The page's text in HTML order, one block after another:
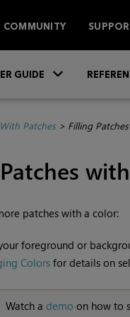
COMMUNITY
GUIDE
Patches> Filling
patches with a color:
foreground or
Colorsfor details on
Watch a demo on how to